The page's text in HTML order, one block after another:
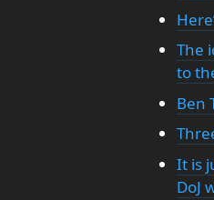
The
to
Ben
It is
DoJ